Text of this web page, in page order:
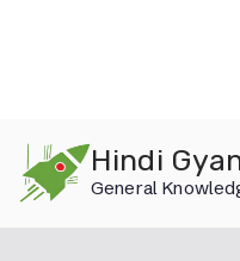
content
Hindi
General